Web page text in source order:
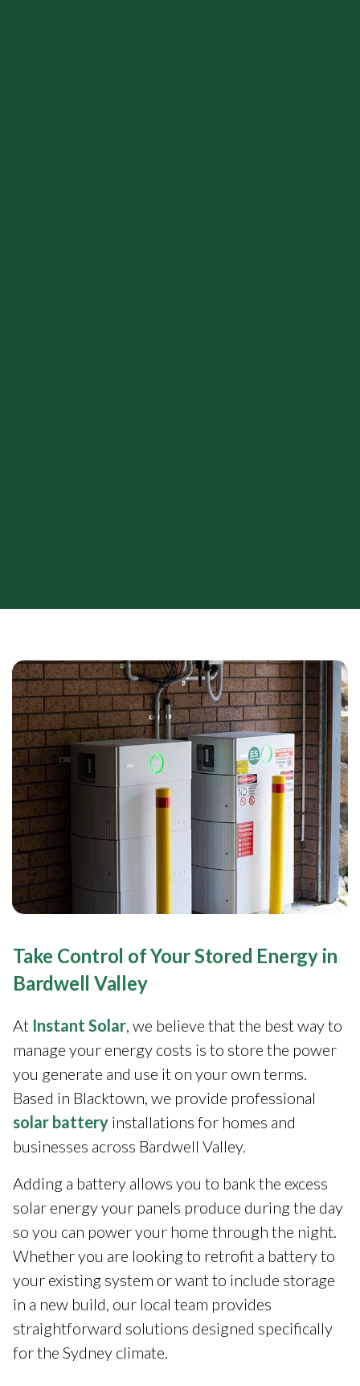
Take Control of Your Stored Energy in
Bardwell Valley
At Instant Solar, we believe that the best way to
manage your energy costs is to store the power
you generate and use it on your own terms.
Based in Blacktown, we provide professional
solar battery installations for homes and
businesses across Bardwell Valley.
Adding a battery allows you to bank the excess
solar energy your panels produce during the day
so you can power your home through the night.
Whether you are looking to retrofit a battery to
your existing system or want to include storage
in a new build, our local team provides
straightforward solutions designed specifically
for the Sydney climate.